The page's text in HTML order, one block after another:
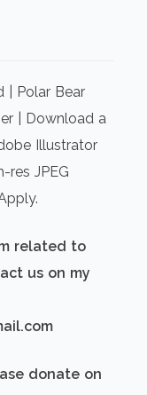
| Polar Bear
| Download a
Illustrator
res JPEG
related to
us on my
donate on